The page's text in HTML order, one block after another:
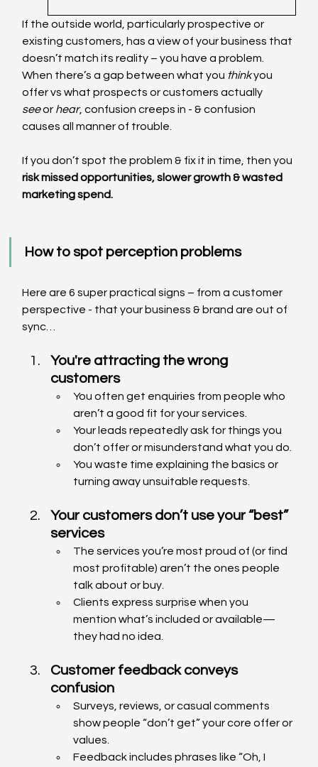
If the outside world, particularly prospective or
existing customers, has a view of your business that
doesn’t match its reality – you have a problem.
When there’s a gap between what you think you
offer vs what prospects or customers actually
see or hear, confusion creeps in - & confusion
causes all manner of trouble.
If you don’t spot the problem & fix it in time, then you
risk missed opportunities, slower growth & wasted
marketing spend.
How to spot perception problems
Here are 6 super practical signs – from a customer
perspective - that your business & brand are out of
sync…
You're attracting the wrong
customers
You often get enquiries from people who
aren’t a good fit for your services.
Your leads repeatedly ask for things you
don’t offer or misunderstand what you do.
You waste time explaining the basics or
turning away unsuitable requests.
Your customers don’t use your “best”
services
The services you’re most proud of (or find
most profitable) aren’t the ones people
talk about or buy.
Clients express surprise when you
mention what’s included or available—
they had no idea.
Customer feedback conveys
confusion
Surveys, reviews, or casual comments
show people “don’t get” your core offer or
values.
Feedback includes phrases like “Oh, I